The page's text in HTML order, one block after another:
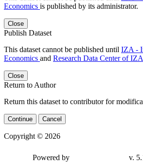
Economics is published by its administrator.
Close
Publish Dataset
This dataset cannot be published until IZA -
Economics and Research Data Center of
Close
Return to Author
Return this dataset to contributor for
Continue Cancel
Copyright © 2026
Powered by v.